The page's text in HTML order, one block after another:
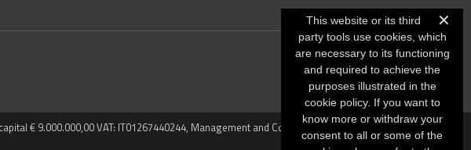
€ 9.000.000,00 VAT: IT01267440244, Management and Coordination: CO.MECC.FIN
✕
This website or its third
party tools use cookies, which
are necessary to its functioning
and required to achieve the
purposes illustrated in the
cookie policy. If you want to
know more or withdraw your
consent to all or some of the